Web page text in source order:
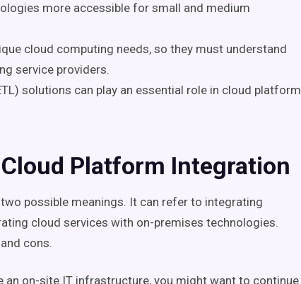
more accessible for small and medium
cloud computing needs, so they must understand
service providers.
solutions can play an essential role in cloud platform
Platform Integration
possible meanings. It can refer to integrating
cloud services with on-premises technologies.
cons.
an on-site IT infrastructure, you might want to continue